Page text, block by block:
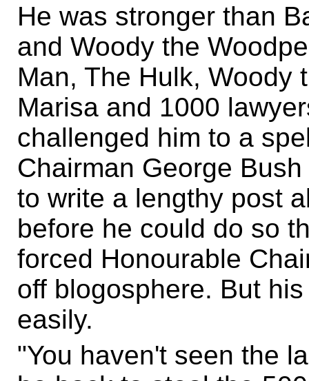
He was stronger than
and Woody the
Man, The Hulk, Woody
Marisa and 1000
challenged him to a
Chairman George
to write a lengthy post
before he could do so
forced Honourable
off blogosphere. But
easily.
"You haven't seen the